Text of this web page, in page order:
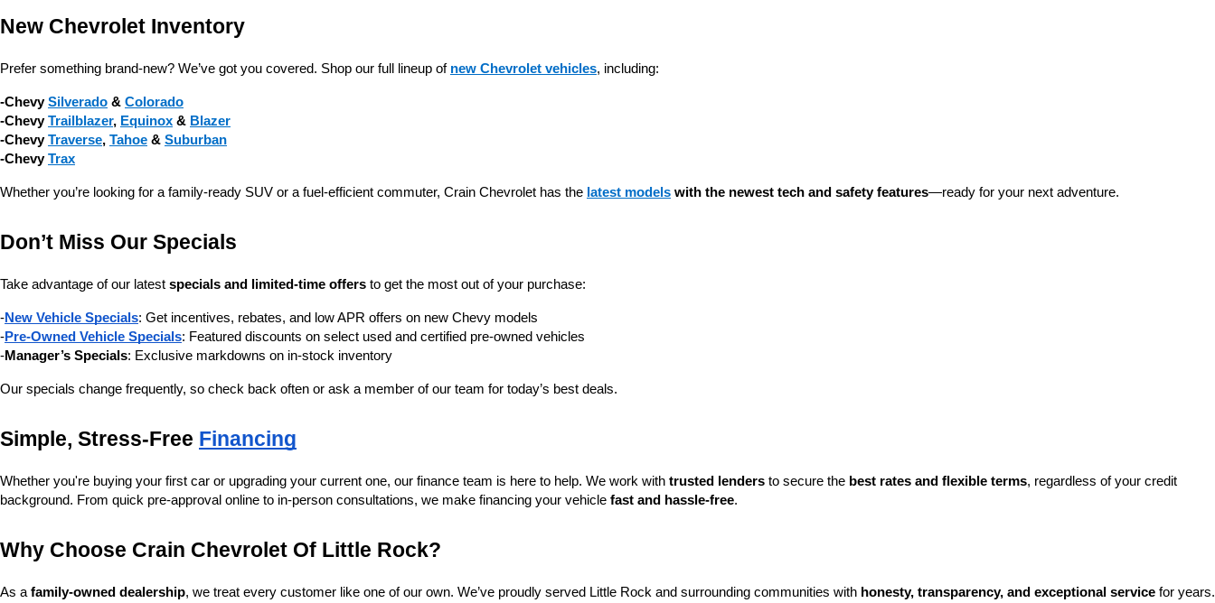
New Chevrolet Inventory
Prefer something brand-new? We’ve got you covered. Shop our full lineup of new Chevrolet vehicles, including:
-Chevy Silverado & Colorado
-Chevy Trailblazer, Equinox & Blazer
-Chevy Traverse, Tahoe & Suburban
-Chevy Trax
Whether you’re looking for a family-ready SUV or a fuel-efficient commuter, Crain Chevrolet has the latest models with the newest tech and safety features—ready for your next adventure.
Don’t Miss Our Specials
Take advantage of our latest specials and limited-time offers to get the most out of your purchase:
-New Vehicle Specials: Get incentives, rebates, and low APR offers on new Chevy models
-Pre-Owned Vehicle Specials: Featured discounts on select used and certified pre-owned vehicles
-Manager’s Specials: Exclusive markdowns on in-stock inventory
Our specials change frequently, so check back often or ask a member of our team for today’s best deals.
Simple, Stress-Free Financing
Whether you're buying your first car or upgrading your current one, our finance team is here to help. We work with trusted lenders to secure the best rates and flexible terms, regardless of your credit
background. From quick pre-approval online to in-person consultations, we make financing your vehicle fast and hassle-free.
Why Choose Crain Chevrolet Of Little Rock?
As a family-owned dealership, we treat every customer like one of our own. We’ve proudly served Little Rock and surrounding communities with honesty, transparency, and exceptional service for years.